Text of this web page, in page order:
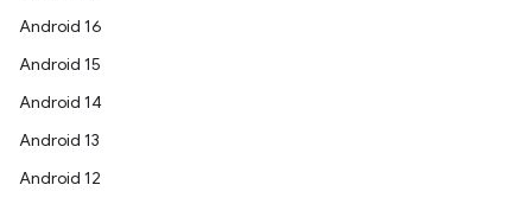
Android 16
Android 15
Android 14
Android 13
Android 12